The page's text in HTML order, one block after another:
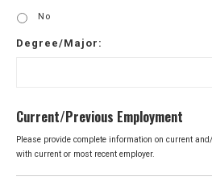
No
Degree/Major:
Current/Previous Employment
Please provide complete information on current
with current or most recent employer.